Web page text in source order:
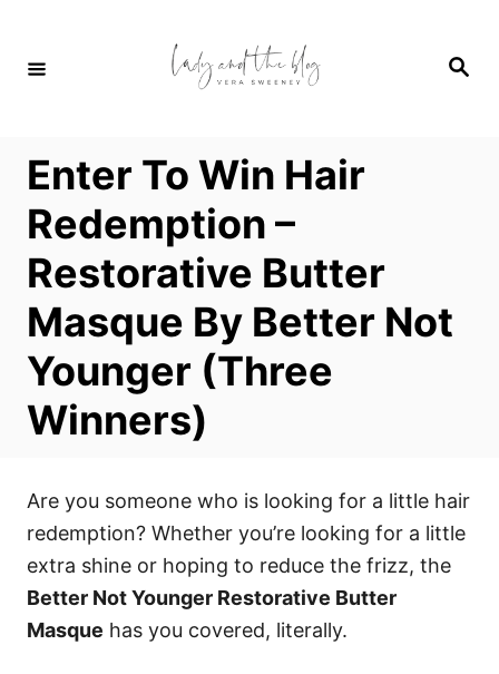
S
Enter To Win Hair
Redemption –
Restorative Butter
Masque By Better Not
Younger (Three
Winners)
Are you someone who is looking for a little hair
redemption? Whether you’re looking for a little
extra shine or hoping to reduce the frizz, the
Better Not Younger Restorative Butter
Masque has you covered, literally.